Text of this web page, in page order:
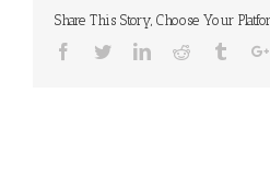
Share This Story, Choose Your
Facebook
TwitterLinkedinReddit Tumblr